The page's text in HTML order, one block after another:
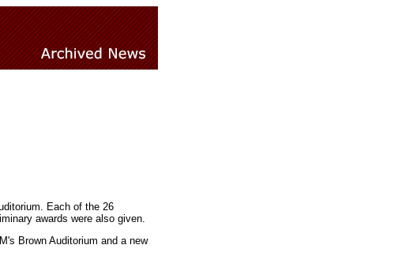
Each of the 26
awards were also given.
Brown Auditorium and a new